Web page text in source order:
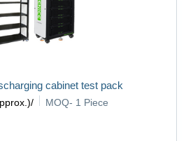
cabinet test pack
/ MOQ- 1 Piece